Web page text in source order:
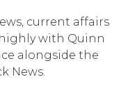
current affairs
with Quinn
alongside the
News.